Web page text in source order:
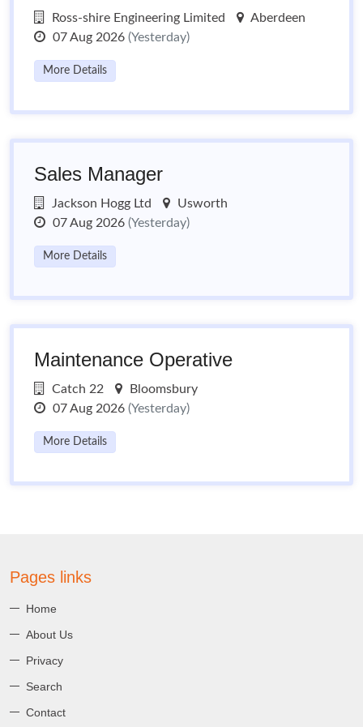
Ross-shire Engineering Limited
Aberdeen
07 Aug 2026 (Yesterday)
More Details
Sales Manager
Jackson Hogg Ltd
Usworth
07 Aug 2026 (Yesterday)
More Details
Maintenance Operative
Catch 22
Bloomsbury
07 Aug 2026 (Yesterday)
More Details
Pages links
Home
About Us
Privacy
Search
Contact